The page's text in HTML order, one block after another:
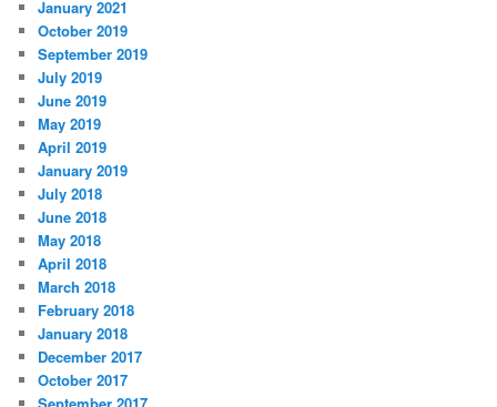
January 2021
October 2019
September 2019
July 2019
June 2019
May 2019
April 2019
January 2019
July 2018
June 2018
May 2018
April 2018
March 2018
February 2018
January 2018
December 2017
October 2017